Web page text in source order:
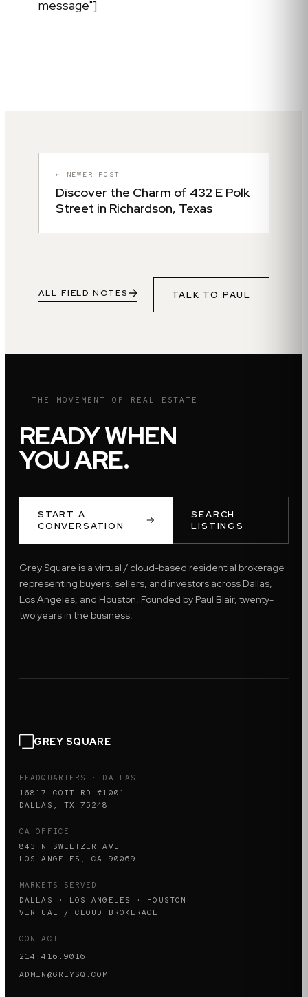
message"]
← NEWER POST
Discover the Charm of 432 E Polk
Street in Richardson, Texas
ALL FIELD NOTES TALK TO PAUL
— THE MOVEMENT OF REAL ESTATE
READY WHEN
YOU ARE.
START A
CONVERSATION
SEARCH
LISTINGS
Grey Square is a virtual / cloud-based residential brokerage
representing buyers, sellers, and investors across Dallas,
Los Angeles, and Houston. Founded by Paul Blair, twenty-
two years in the business.
GREY SQUARE
HEADQUARTERS · DALLAS
16817 COIT RD #1001
DALLAS, TX 75248
CA OFFICE
843 N SWEETZER AVE
LOS ANGELES, CA 90069
MARKETS SERVED
DALLAS · LOS ANGELES · HOUSTON
VIRTUAL / CLOUD BROKERAGE
CONTACT
214.416.9016
ADMIN@GREYSQ.COM